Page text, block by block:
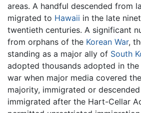
areas. A handful descended from
migrated to Hawaii in the late
twentieth centuries. A significant
from orphans of the Korean War,
standing as a major ally of South
adopted thousands adopted in
war when major media covered
majority, immigrated or
immigrated after the Hart-Cellar